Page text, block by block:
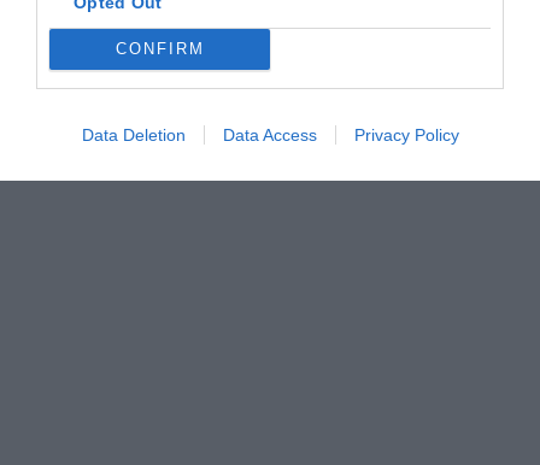
CONFIRM
Data Deletion Data Access Privacy Policy